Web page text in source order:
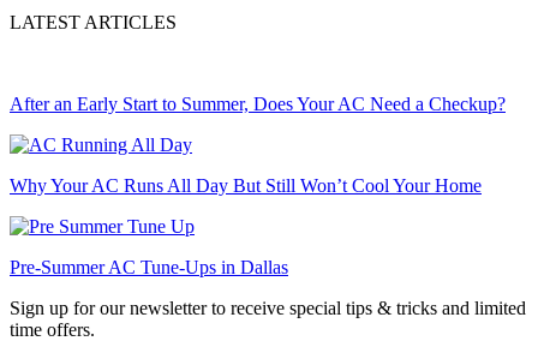
LATEST ARTICLES
After an Early Start to Summer, Does Your AC Need a Checkup?
Why Your AC Runs All Day But Still Won’t Cool Your Home
Pre-Summer AC Tune-Ups in Dallas
Sign up for our newsletter to receive special tips & tricks and limited
time offers.